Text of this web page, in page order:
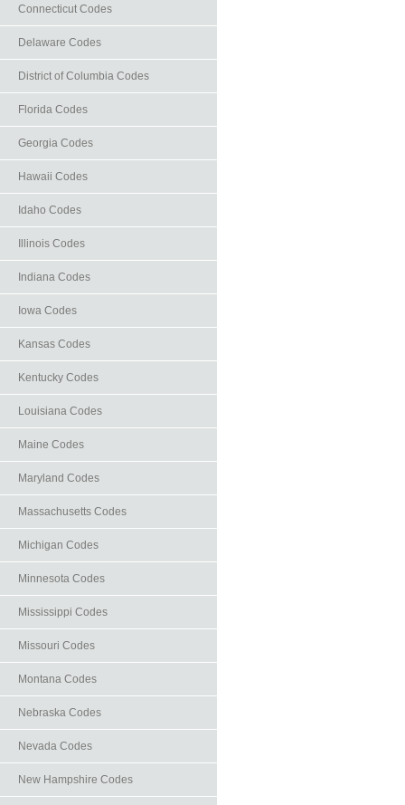
Connecticut Codes
Delaware Codes
District of Columbia Codes
Florida Codes
Georgia Codes
Hawaii Codes
Idaho Codes
Illinois Codes
Indiana Codes
Iowa Codes
Kansas Codes
Kentucky Codes
Louisiana Codes
Maine Codes
Maryland Codes
Massachusetts Codes
Michigan Codes
Minnesota Codes
Mississippi Codes
Missouri Codes
Montana Codes
Nebraska Codes
Nevada Codes
New Hampshire Codes